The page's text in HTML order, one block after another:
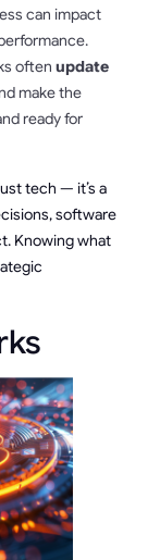
can impact
often update
make the
ready for
tech — it’s a
software
Knowing what